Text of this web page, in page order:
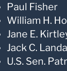
Paul Fisher
William H.
Jane E.
Jack C.
U.S. Sen.